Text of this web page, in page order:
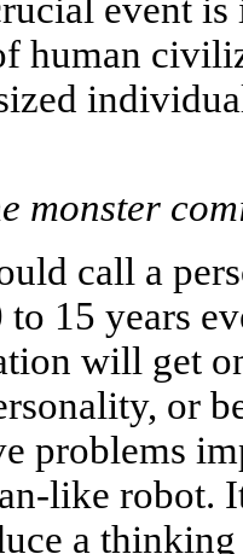
event
human
monster
call a
15 years
will get
or
problems
like robot.
a